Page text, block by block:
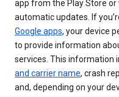
app from the Play Store
automatic updates. If
Google apps, your device
to provide information
services. This information
and carrier name, crash
and, depending on your